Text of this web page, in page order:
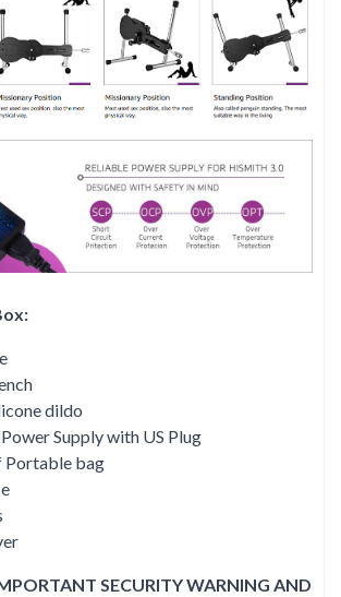
dildo
Supply with US Plug
Portable bag
SECURITY WARNING AND